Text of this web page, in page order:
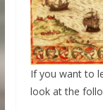
If you want to
look at the